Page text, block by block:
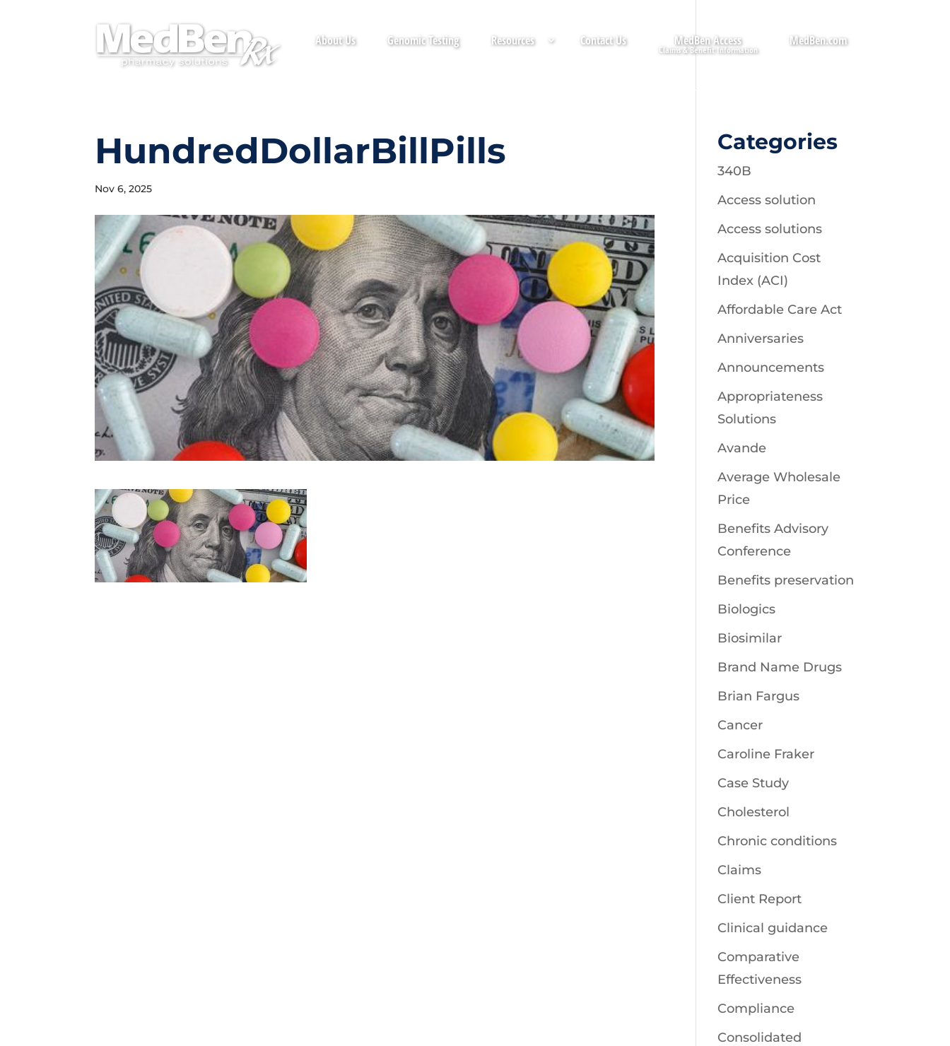
About Us Genomic Testing Resources Contact Us MedBen Access MedBen.com
HundredDollarBillPills
Nov 6, 2025
Categories
340B
Access solution
Access solutions
Acquisition Cost
Index (ACI)
Affordable Care Act
Anniversaries
Announcements
Appropriateness
Solutions
Avande
Average Wholesale
Price
Benefits Advisory
Conference
Benefits preservation
Biologics
Biosimilar
Brand Name Drugs
Brian Fargus
Cancer
Caroline Fraker
Case Study
Cholesterol
Chronic conditions
Claims
Client Report
Clinical guidance
Comparative
Effectiveness
Compliance
Consolidated